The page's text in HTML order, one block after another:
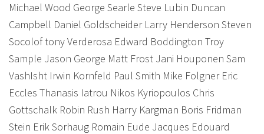
Michael Wood George Searle Steve Lubin Duncan
Campbell Daniel Goldscheider Larry Henderson Steven
Socolof tony Verderosa Edward Boddington Troy
Sample Jason George Matt Frost Jani Houponen Sam
VashIsht Irwin Kornfeld Paul Smith Mike Folgner Eric
Eccles Thanasis Iatrou Nikos Kyriopoulos Chris
Gottschalk Robin Rush Harry Kargman Boris Fridman
Stein Erik Sorhaug Romain Eude Jacques Edouard